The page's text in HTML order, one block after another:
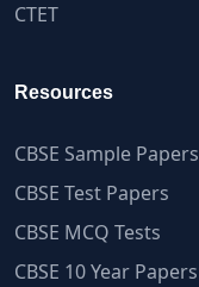
CTET
Resources
CBSE Sample Papers
CBSE Test Papers
CBSE MCQ Tests
CBSE 10 Year Papers